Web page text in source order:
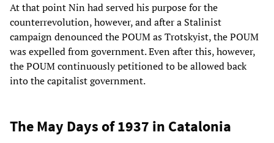
At that point Nin had served his purpose for the
counterrevolution, however, and after a Stalinist
campaign denounced the POUM as Trotskyist, the POUM
was expelled from government. Even after this, however,
the POUM continuously petitioned to be allowed back
into the capitalist government.
The May Days of 1937 in Catalonia